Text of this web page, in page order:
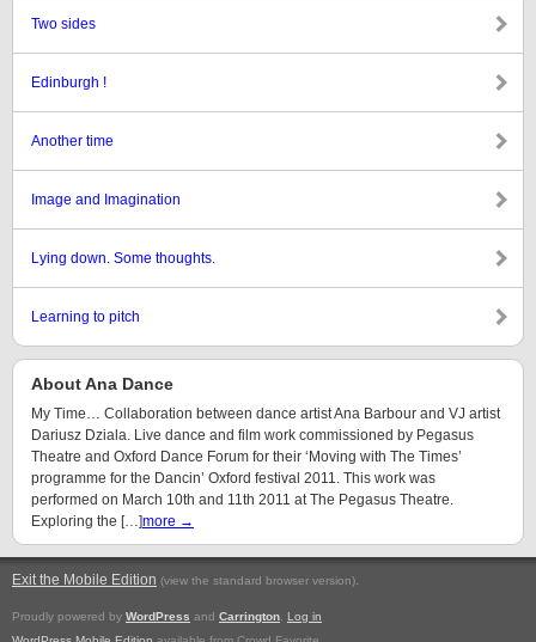
Two sides
Edinburgh !
Another time
Image and Imagination
Lying down. Some thoughts.
Learning to pitch
About Ana Dance
My Time… Collaboration between dance artist Ana Barbour and VJ artist
Dariusz Dziala. Live dance and film work commissioned by Pegasus
Theatre and Oxford Dance Forum for their ‘Moving with The Times’
programme for the Dancin’ Oxford festival 2011. This work was
performed on March 10th and 11th 2011 at The Pegasus Theatre.
Exploring the […]more →
Exit the Mobile Edition (view the standard browser version).
Proudly powered by WordPress and Carrington
Log in